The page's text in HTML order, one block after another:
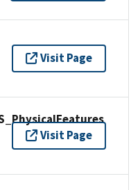
Visit Page
Visit Page